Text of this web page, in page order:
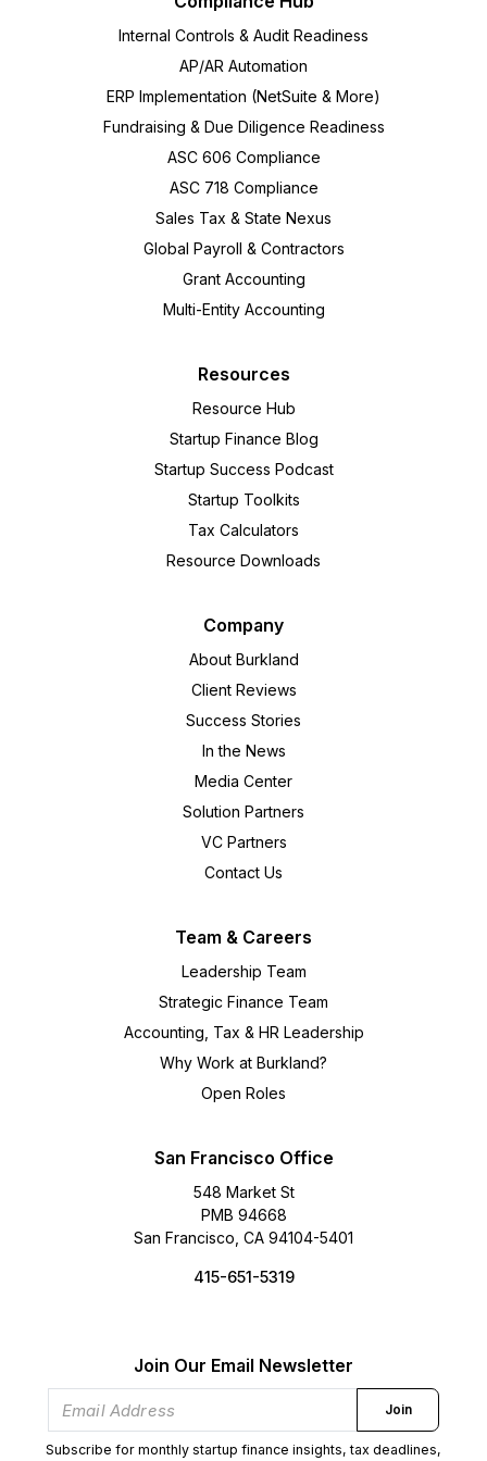
Internal Controls & Audit Readiness
AP/AR Automation
ERP Implementation (NetSuite & More)
Fundraising & Due Diligence Readiness
ASC 606 Compliance
ASC 718 Compliance
Sales Tax & State Nexus
Global Payroll & Contractors
Grant Accounting
Multi-Entity Accounting
Resources
Resource Hub
Startup Finance Blog
Startup Success Podcast
Startup Toolkits
Tax Calculators
Resource Downloads
Company
About Burkland
Client Reviews
Success Stories
In the News
Media Center
Solution Partners
VC Partners
Contact Us
Team & Careers
Leadership Team
Strategic Finance Team
Accounting, Tax & HR Leadership
Why Work at Burkland?
Open Roles
San Francisco Office
548 Market St
PMB 94668
San Francisco, CA 94104-5401
415-651-5319
Join Our Email Newsletter
Join
Subscribe for monthly startup finance insights, tax deadlines,